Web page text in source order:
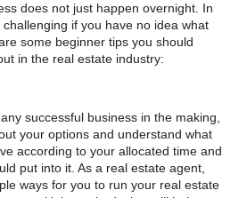
does not just happen overnight. In
if you have no idea what
some beginner tips you should
in the real estate industry:
successful business in the making,
your options and understand what
according to your allocated time and
put into it. As a real estate agent,
ways for you to run your real estate